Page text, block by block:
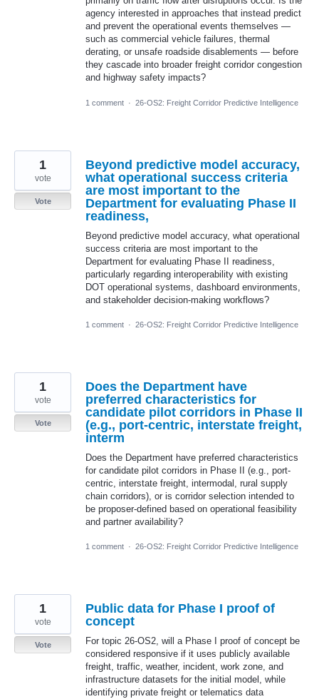
agency interested in approaches that instead predict
and prevent the operational events themselves —
such as commercial vehicle failures, thermal
derating, or unsafe roadside disablements — before
they cascade into broader freight corridor congestion
and highway safety impacts?
1 comment · 26-OS2: Freight Corridor Predictive Intelligence
Beyond predictive model accuracy,
what operational success criteria
are most important to the
Department for evaluating Phase II
readiness,
Beyond predictive model accuracy, what operational
success criteria are most important to the
Department for evaluating Phase II readiness,
particularly regarding interoperability with existing
DOT operational systems, dashboard environments,
and stakeholder decision-making workflows?
1
vote
Vote
1 comment · 26-OS2: Freight Corridor Predictive Intelligence
Does the Department have
preferred characteristics for
candidate pilot corridors in Phase II
(e.g., port-centric, interstate freight,
interm
Does the Department have preferred characteristics
for candidate pilot corridors in Phase II (e.g., port-
centric, interstate freight, intermodal, rural supply
chain corridors), or is corridor selection intended to
be proposer-defined based on operational feasibility
and partner availability?
1
vote
Vote
1 comment · 26-OS2: Freight Corridor Predictive Intelligence
Public data for Phase I proof of
concept
For topic 26-OS2, will a Phase I proof of concept be
considered responsive if it uses publicly available
freight, traffic, weather, incident, work zone, and
infrastructure datasets for the initial model, while
identifying private freight or telematics data
1
vote
Vote